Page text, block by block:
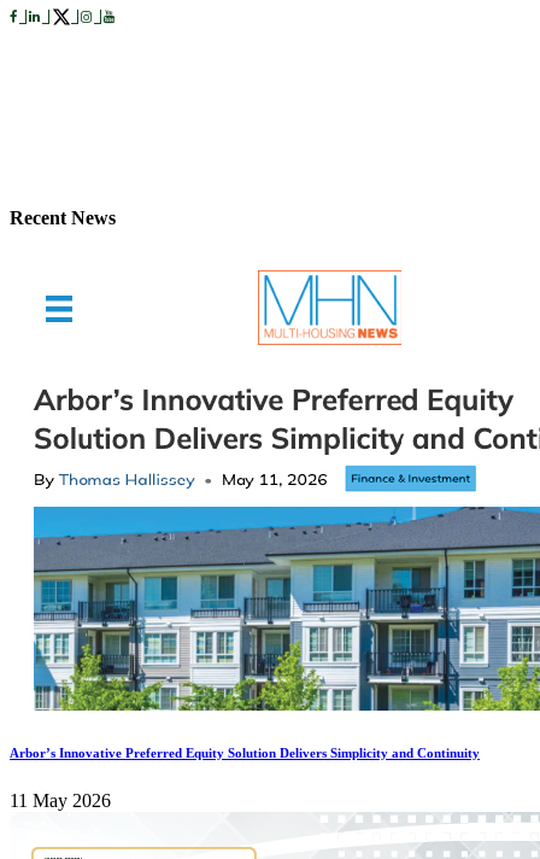
Recent News
Arbor’s Innovative Preferred Equity Solution Delivers Simplicity and Continuity
11 May 2026